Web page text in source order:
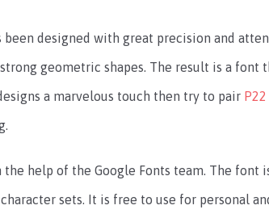
been designed with great precision and
geometric shapes. The result is a font
a marvelous touch then try to pair
help of the Google Fonts team. The font
sets. It is free to use for personal